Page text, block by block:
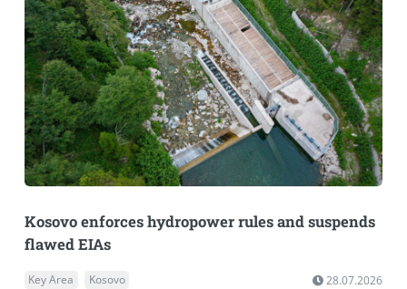
Kosovo enforces hydropower rules and suspends
flawed EIAs
Key Area Kosovo 28.07.2026